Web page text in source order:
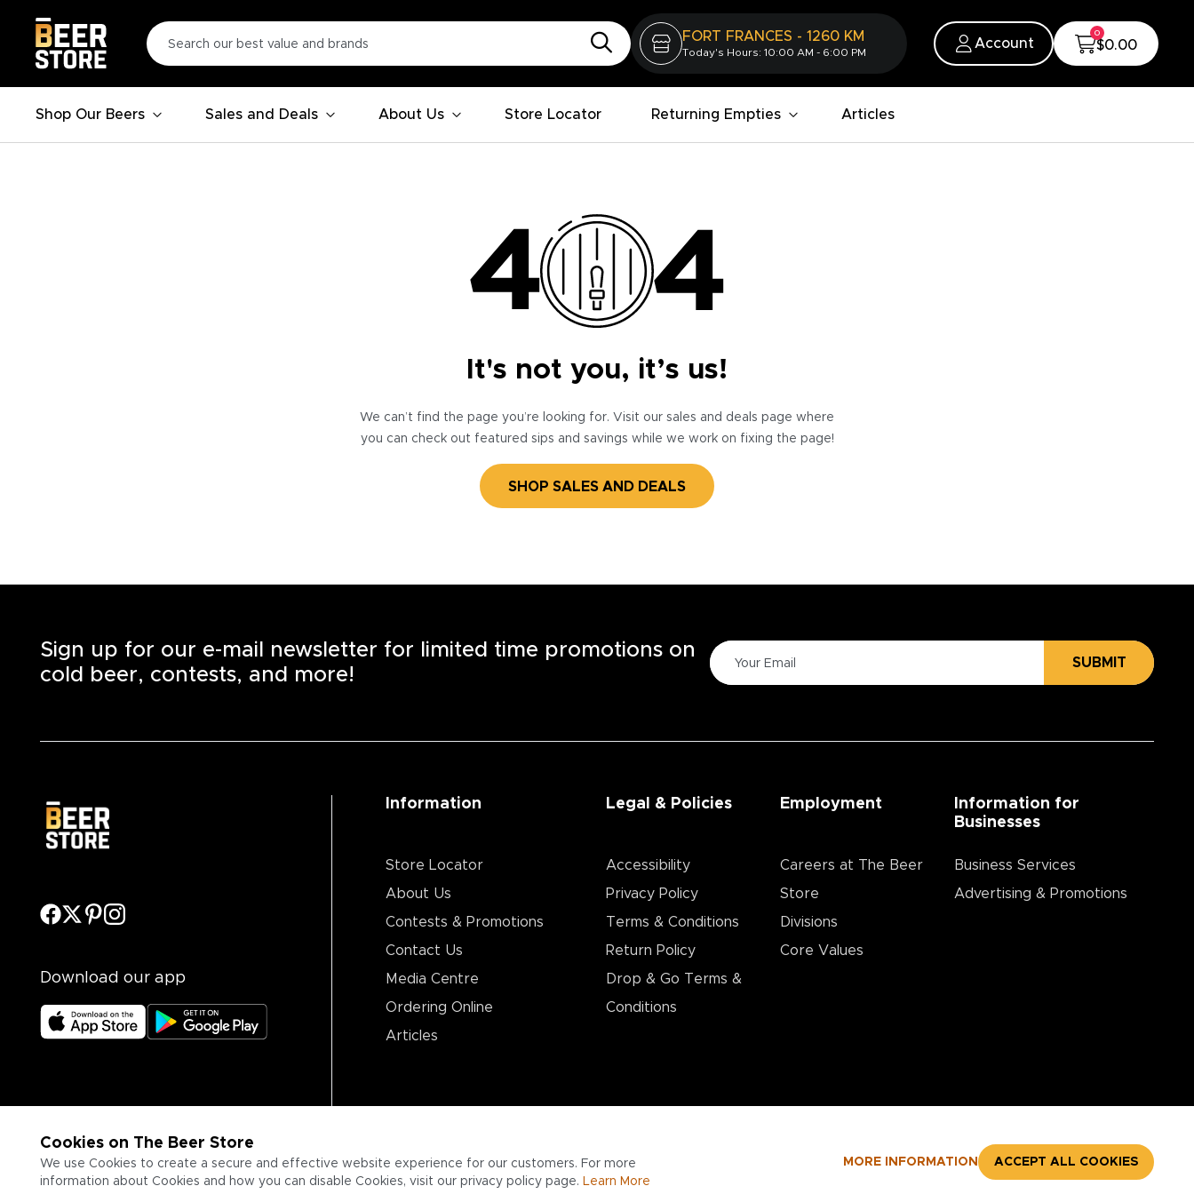
FORT FRANCES - 1260 KM
Today's Hours: 10:00 AM - 6:00 PM
Account
0
$0.00
Shop Our Beers Sales and Deals About Us Store Locator Returning Empties Articles
It's not you, it’s us!
We can’t find the page you’re looking for. Visit our sales and deals page where
you can check out featured sips and savings while we work on fixing the page!
SHOP SALES AND DEALS
Cookies on The Beer Store
We use Cookies to create a secure and effective website experience for our customers. For more
information about Cookies and how you can disable Cookies, visit our privacy policy page. Learn More
MORE INFORMATION ACCEPT ALL COOKIES
Sign up for our e-mail newsletter for limited time promotions on
cold beer, contests, and more!
SUBMIT
Download our app
Information
Store Locator
About Us
Contests & Promotions
Contact Us
Media Centre
Ordering Online
Articles
Legal & Policies
Accessibility
Privacy Policy
Terms & Conditions
Return Policy
Drop & Go Terms &
Conditions​
Employment
Careers at The Beer
Store
Divisions
Core Values
Information for
Businesses
Business Services
Advertising & Promotions